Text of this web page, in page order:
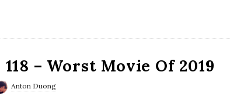
– Worst Movie Of 2019
Anton Duong